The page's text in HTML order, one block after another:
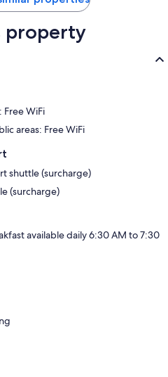
property
Free WiFi
areas: Free WiFi
shuttle (surcharge)
(surcharge)
available daily 6:30 AM to 7:30